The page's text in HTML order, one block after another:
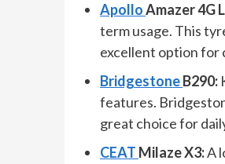
ApolloAmazer 4G
term usage. This
excellent option for
BridgestoneB290:
features.
great choice for
CEAT Milaze X3:A